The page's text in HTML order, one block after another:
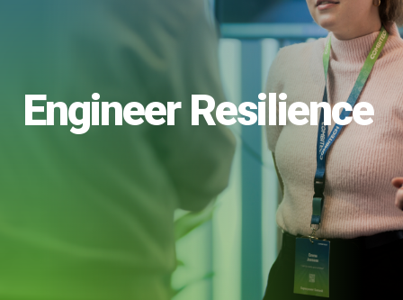
Engineer Resilience